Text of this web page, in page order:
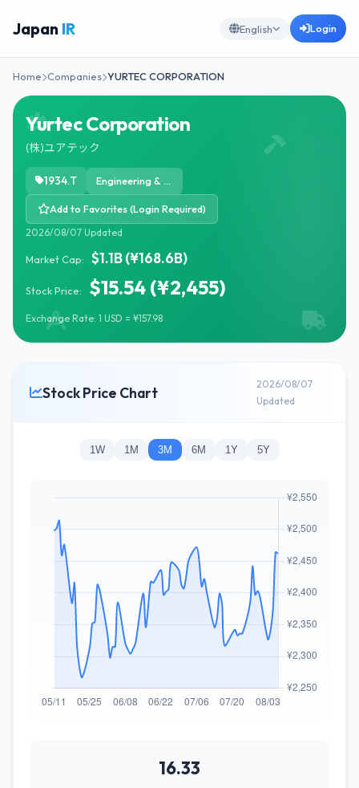
Japan IR English Login
Home Companies YURTEC CORPORATION
Yurtec Corporation
(株)ユアテック
1934.T Engineering & Construction
Add to Favorites (Login Required)
2026/08/07 Updated
Market Cap: $1.1B (¥168.6B)
Stock Price: $15.54 (¥2,455)
Exchange Rate: 1 USD = ¥157.98
Stock Price Chart
2026/08/07
Updated
1W 1M 3M 6M 1Y 5Y
16.33